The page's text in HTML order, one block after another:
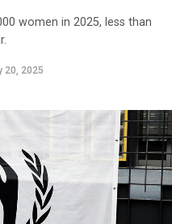
women in 2025, less than
20, 2025